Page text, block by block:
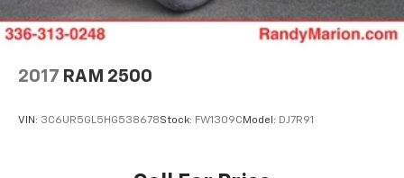
2017 RAM 2500
VIN: 3C6UR5GL5HG538678Stock: FW1309C Model: DJ7R91